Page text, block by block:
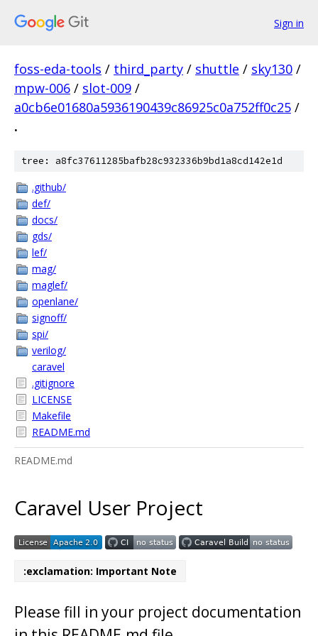
Sign in
foss-eda-tools / third_party / shuttle / sky130 /
mpw-006 / slot-009 /
a0cb6e01680a5936190439c86925c0a752ff0c25 /
.
tree: a8fc37611285bafb28c932336b9bd1a8cd142e1d
.github/
def/
docs/
gds/
lef/
mag/
maglef/
openlane/
signoff/
spi/
verilog/
caravel
.gitignore
LICENSE
Makefile
README.md
README.md
Caravel User Project
:exclamation: Important Note
Please fill in your project documentation